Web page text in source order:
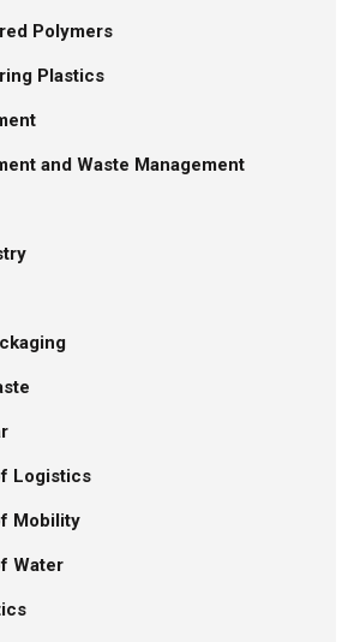
Polymers
Plastics
and Waste Management
Logistics
Mobility
Water